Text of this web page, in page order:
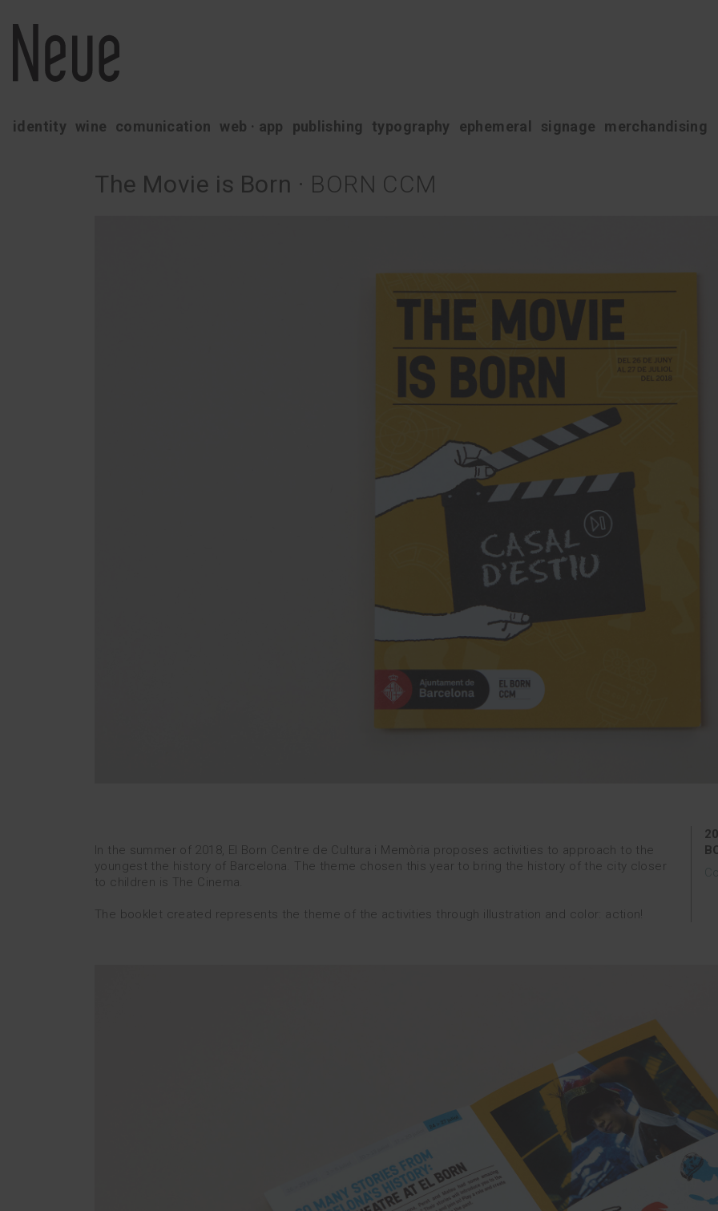
identity wine comunication web · app publishing typography ephemeral signage merchandising
The Movie is Born · BORN CCM
In the summer of 2018, El Born Centre de Cultura i Memòria proposes activities to approach to the
youngest the history of Barcelona.
The theme chosen this year to bring the history of the city closer
to children is The Cinema.
The booklet created represents the theme of the activities through illustration and color: action!